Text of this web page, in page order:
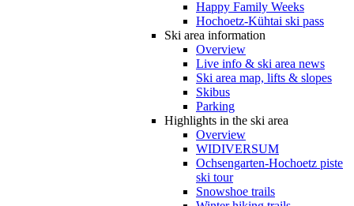
Happy Family Weeks
Hochoetz-Kühtai ski pass
Ski area information
Overview
Live info & ski area news
Ski area map, lifts & slopes
Skibus
Parking
Highlights in the ski area
Overview
WIDIVERSUM
Ochsengarten-Hochoetz piste
ski tour
Snowshoe trails